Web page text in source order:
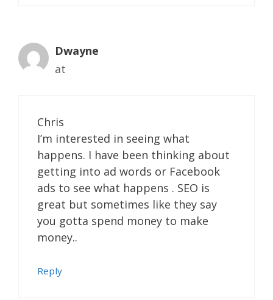
Dwayne
at
Chris
I’m interested in seeing what
happens. I have been thinking about
getting into ad words or Facebook
ads to see what happens . SEO is
great but sometimes like they say
you gotta spend money to make
money..
Reply